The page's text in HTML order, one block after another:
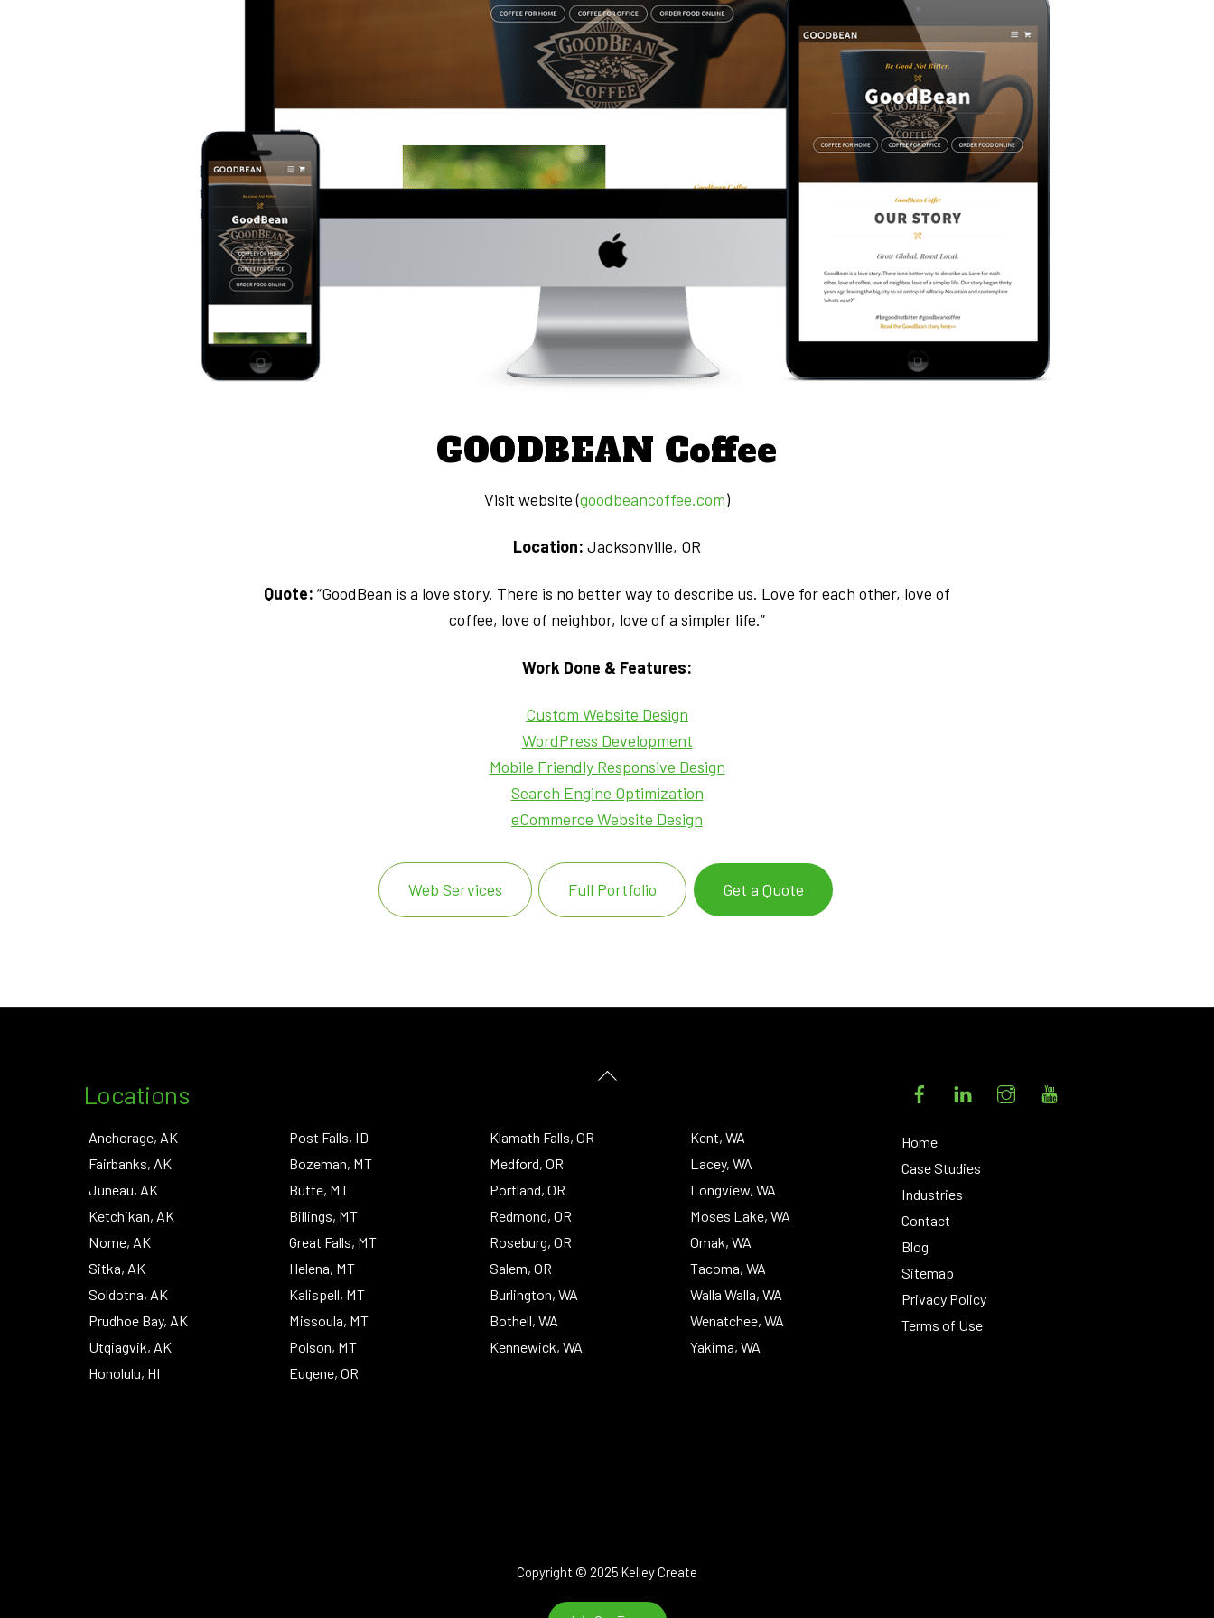
GOODBEAN Coffee
Visit website (goodbeancoffee.com)
Location: Jacksonville, OR
Quote: “GoodBean is a love story. There is no better way to describe us. Love for each other, love of
coffee, love of neighbor, love of a simpler life.”
Work Done & Features:
Custom Website Design
WordPress Development
Mobile Friendly Responsive Design
Search Engine Optimization
eCommerce Website Design
Web Services Full Portfolio Get a Quote
Locations
Anchorage, AK
Fairbanks, AK
Juneau, AK
Ketchikan, AK
Nome, AK
Sitka, AK
Soldotna, AK
Prudhoe Bay, AK
Utqiagvik, AK
Honolulu, HI
Post Falls, ID
Bozeman, MT
Butte, MT
Billings, MT
Great Falls, MT
Helena, MT
Kalispell, MT
Missoula, MT
Polson, MT
Eugene, OR
Klamath Falls, OR
Medford, OR
Portland, OR
Redmond, OR
Roseburg, OR
Salem, OR
Burlington, WA
Bothell, WA
Kennewick, WA
Kent, WA
Lacey, WA
Longview, WA
Moses Lake, WA
Omak, WA
Tacoma, WA
Walla Walla, WA
Wenatchee, WA
Yakima, WA
FacebookLinkedIn Instagram
Home
Case Studies
Industries
Contact
Blog
Sitemap
Privacy Policy
Terms of Use
Back
Copyright © 2025 Kelley Create